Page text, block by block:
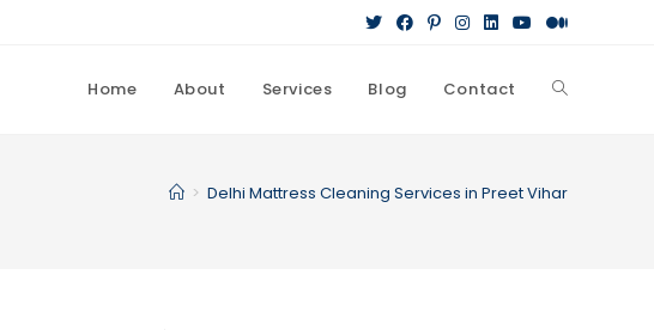
Home About Services Blog Contact
> Delhi Mattress Cleaning Services in Preet Vihar